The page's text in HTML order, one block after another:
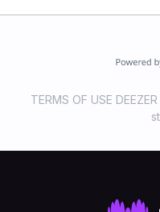
TERMS OF USE